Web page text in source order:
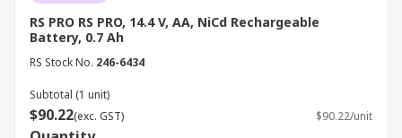
RS PRO RS PRO, 14.4 V, AA, NiCd Rechargeable
Battery, 0.7 Ah
RS Stock No. 246-6434
Subtotal (1 unit)
$90.22(exc. GST) $90.22/unit